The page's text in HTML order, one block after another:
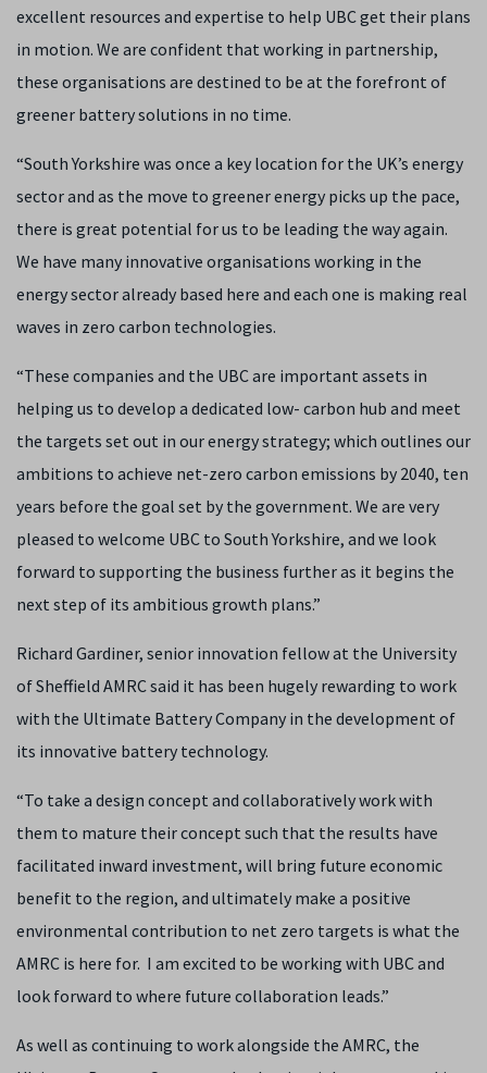
excellent resources and expertise to help UBC get their plans
in motion. We are confident that working in partnership,
these organisations are destined to be at the forefront of
greener battery solutions in no time.
“South Yorkshire was once a key location for the UK’s energy
sector and as the move to greener energy picks up the pace,
there is great potential for us to be leading the way again.
We have many innovative organisations working in the
energy sector already based here and each one is making real
waves in zero carbon technologies.
“These companies and the UBC are important assets in
helping us to develop a dedicated low- carbon hub and meet
the targets set out in our energy strategy; which outlines our
ambitions to achieve net-zero carbon emissions by 2040, ten
years before the goal set by the government. We are very
pleased to welcome UBC to South Yorkshire, and we look
forward to supporting the business further as it begins the
next step of its ambitious growth plans.”
Richard Gardiner, senior innovation fellow at the University
of Sheffield AMRC said it has been hugely rewarding to work
with the Ultimate Battery Company in the development of
its innovative battery technology.
“To take a design concept and collaboratively work with
them to mature their concept such that the results have
facilitated inward investment, will bring future economic
benefit to the region, and ultimately make a positive
environmental contribution to net zero targets is what the
AMRC is here for. I am excited to be working with UBC and
look forward to where future collaboration leads.”
As well as continuing to work alongside the AMRC, the